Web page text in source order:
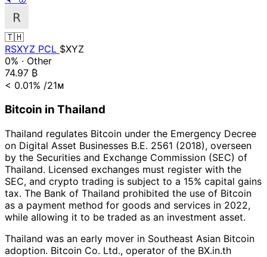
🇹🇭
RSXYZ PCL $XYZ
0% · Other
74.97 ₿
< 0.01% /21ᴍ
Bitcoin in Thailand
Thailand regulates Bitcoin under the Emergency Decree
on Digital Asset Businesses B.E. 2561 (2018), overseen
by the Securities and Exchange Commission (SEC) of
Thailand. Licensed exchanges must register with the
SEC, and crypto trading is subject to a 15% capital gains
tax. The Bank of Thailand prohibited the use of Bitcoin
as a payment method for goods and services in 2022,
while allowing it to be traded as an investment asset.
Thailand was an early mover in Southeast Asian Bitcoin
adoption. Bitcoin Co. Ltd., operator of the BX.in.th